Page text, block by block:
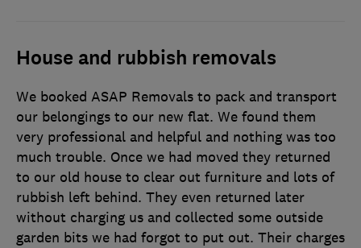
House and rubbish removals
We booked ASAP Removals to pack and transport
our belongings to our new flat. We found them
very professional and helpful and nothing was too
much trouble. Once we had moved they returned
to our old house to clear out furniture and lots of
rubbish left behind. They even returned later
without charging us and collected some outside
garden bits we had forgot to put out. Their charges